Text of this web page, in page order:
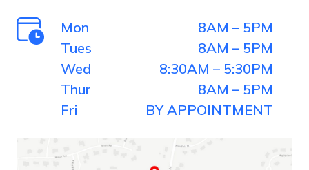
Mon
8AM – 5PM
Tues
8AM – 5PM
Wed
8:30AM – 5:30PM
Thur
8AM – 5PM
Fri
BY APPOINTMENT